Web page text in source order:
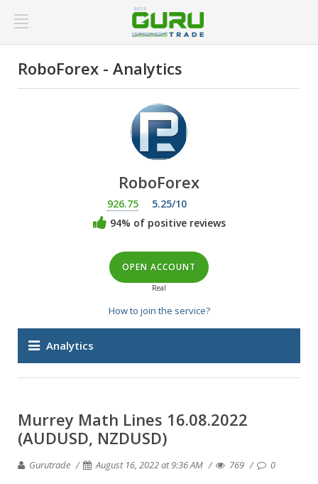
RoboForex - Analytics
RoboForex
926.75
5.25/10
94% of positive reviews
OPEN ACCOUNT
Real
How to join the service?
Analytics
Murrey Math Lines 16.08.2022
(AUDUSD, NZDUSD)
Gurutrade August 16, 2022 at 9:36 AM 769 0